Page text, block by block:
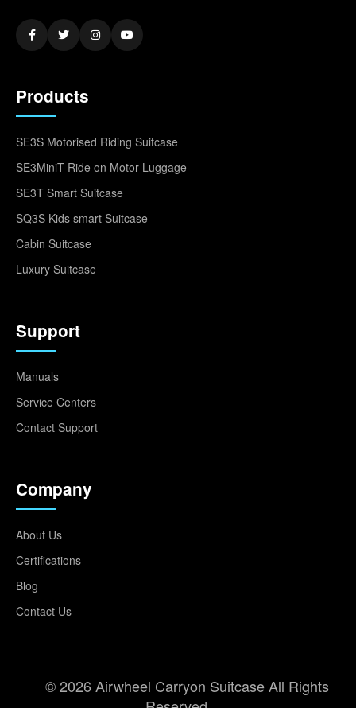
Products
SE3S Motorised Riding Suitcase
SE3MiniT Ride on Motor Luggage
SE3T Smart Suitcase
SQ3S Kids smart Suitcase
Cabin Suitcase
Luxury Suitcase
Support
Manuals
Service Centers
Contact Support
Company
About Us
Certifications
Blog
Contact Us
© 2026 Airwheel Carryon Suitcase All Rights